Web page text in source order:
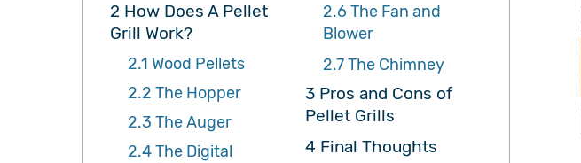
2How Does A Pellet
Grill Work?
2.1 Wood Pellets
2.2 The Hopper
2.3 The Auger
2.4The Digital
2.6The Fan and
Blower
2.7The Chimney
3Pros and Cons of
Pellet Grills
4 Final Thoughts